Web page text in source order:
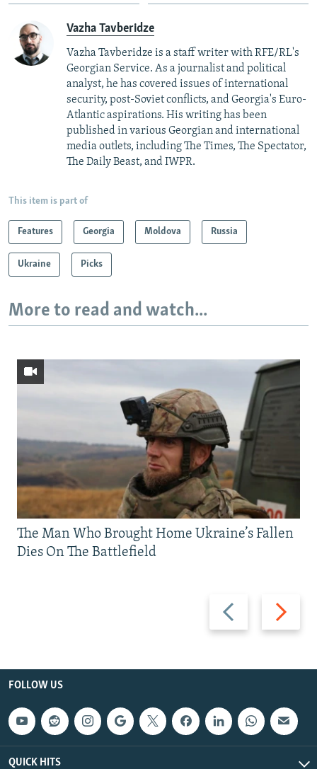
Vazha Tavberidze
Vazha Tavberidze is a staff writer with RFE/RL's
Georgian Service. As a journalist and political
analyst, he has covered issues of international
security, post-Soviet conflicts, and Georgia's Euro-
Atlantic aspirations. His writing has been
published in various Georgian and international
media outlets, including The Times, The Spectator,
The Daily Beast, and IWPR.
This item is part of
Features Georgia Moldova Russia
Ukraine Picks
More to read and watch...
Previous
slide
Next
slide
The Man Who Brought Home Ukraine’s Fallen
Dies On The Battlefield
FOLLOW US
QUICK HITS